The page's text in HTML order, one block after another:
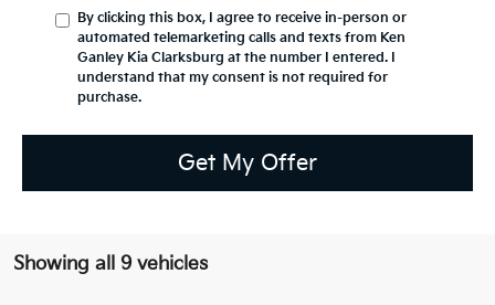
By clicking this box, I agree to receive in-person or
automated telemarketing calls and texts from Ken
Ganley Kia Clarksburg at the number I entered. I
understand that my consent is not required for
purchase.
Get My Offer
Showing all 9 vehicles